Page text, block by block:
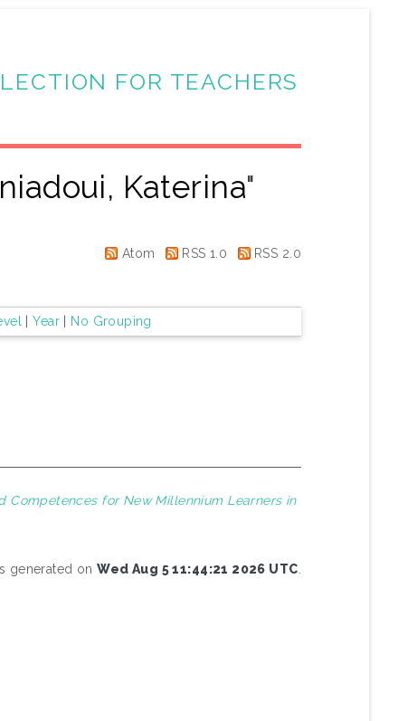
FOR TEACHERS
Katerina"
Atom RSS 1.0 RSS 2.0
|Year No Grouping
Competences for New Millennium Learners in
generated onWed Aug 5 11:44:21 2026 UTC